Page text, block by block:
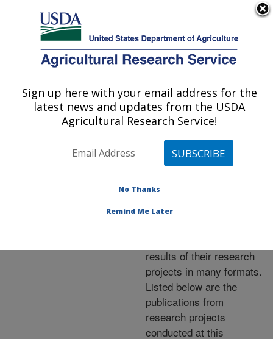
Here's how you know
Agricultural Research Service
U.S. DEPARTMENT OF AGRICULTURE
Publications at this
Location» Publications at
this Location
Publications at this
Location
results of their research
projects in many formats.
Listed below are the
publications from
research projects
conducted at this
Sign up here with your email address for the
latest news and updates from the USDA
Agricultural Research Service!
No Thanks
Remind Me Later